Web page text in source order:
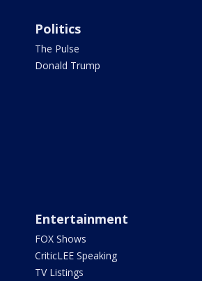
Politics
The Pulse
Donald Trump
Entertainment
FOX Shows
CriticLEE Speaking
TV Listings